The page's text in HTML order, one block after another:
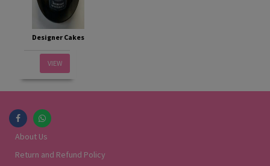
Designer Cakes
VIEW
About Us
Return and Refund Policy